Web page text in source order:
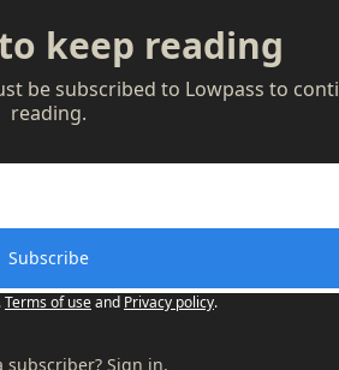
keep reading
be subscribed to Lowpass to
reading.
Subscribe
Terms of useand Privacy policy.
subscriber? Sign in.